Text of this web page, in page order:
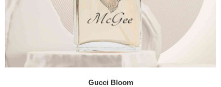
Gucci Bloom